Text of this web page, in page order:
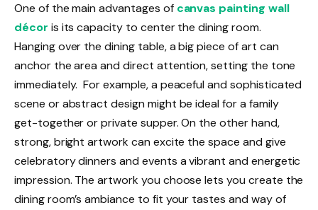
One of the main advantages of canvas painting wall
décor is its capacity to center the dining room.
Hanging over the dining table, a big piece of art can
anchor the area and direct attention, setting the tone
immediately. For example, a peaceful and sophisticated
scene or abstract design might be ideal for a family
get-together or private supper. On the other hand,
strong, bright artwork can excite the space and give
celebratory dinners and events a vibrant and energetic
impression. The artwork you choose lets you create the
dining room’s ambiance to fit your tastes and way of